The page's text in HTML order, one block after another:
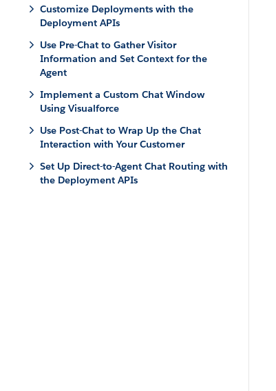
Customize Deployments with the
Deployment APIs
Use Pre-Chat to Gather Visitor
Information and Set Context for the
Agent
Implement a Custom Chat Window
Using Visualforce
Use Post-Chat to Wrap Up the Chat
Interaction with Your Customer
Set Up Direct-to-Agent Chat Routing with
the Deployment APIs